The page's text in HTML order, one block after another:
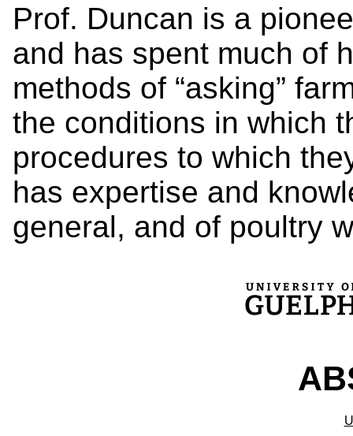
Prof. Duncan is a
and has spent much of
methods of “asking”
the conditions in which
procedures to which
has expertise and
general, and of poultry